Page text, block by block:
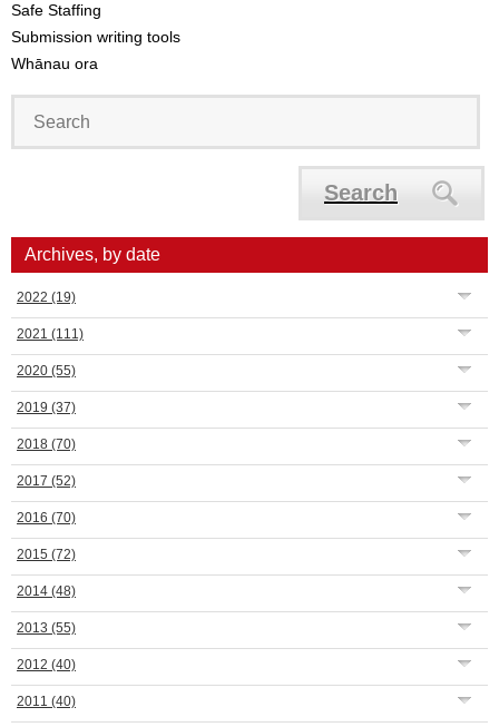
Safe Staffing
Submission writing tools
Whānau ora
Search
Archives, by date
2022 (19)
2021 (111)
2020 (55)
2019 (37)
2018 (70)
2017 (52)
2016 (70)
2015 (72)
2014 (48)
2013 (55)
2012 (40)
2011 (40)